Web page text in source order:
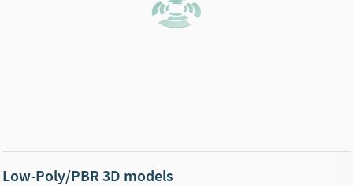
Low-Poly/PBR 3D models